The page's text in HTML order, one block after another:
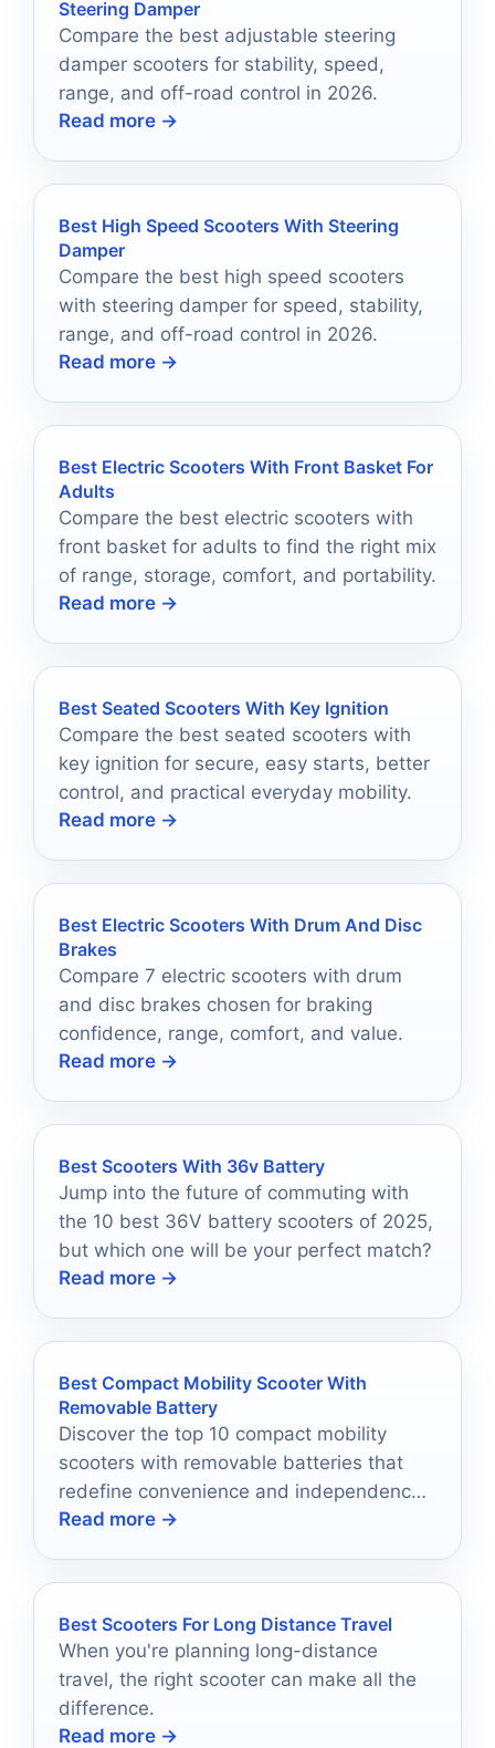
Steering Damper
Compare the best adjustable steering
damper scooters for stability, speed,
range, and off-road control in 2026.
Read more →
Best High Speed Scooters With Steering
Damper
Compare the best high speed scooters
with steering damper for speed, stability,
range, and off-road control in 2026.
Read more →
Best Electric Scooters With Front Basket For
Adults
Compare the best electric scooters with
front basket for adults to find the right mix
of range, storage, comfort, and portability.
Read more →
Best Seated Scooters With Key Ignition
Compare the best seated scooters with
key ignition for secure, easy starts, better
control, and practical everyday mobility.
Read more →
Best Electric Scooters With Drum And Disc
Brakes
Compare 7 electric scooters with drum
and disc brakes chosen for braking
confidence, range, comfort, and value.
Read more →
Best Scooters With 36v Battery
Jump into the future of commuting with
the 10 best 36V battery scooters of 2025,
but which one will be your perfect match?
Read more →
Best Compact Mobility Scooter With
Removable Battery
Discover the top 10 compact mobility
scooters with removable batteries that
redefine convenience and independence
—find out which models made the cut!
Read more →
Best Scooters For Long Distance Travel
When you're planning long-distance
travel, the right scooter can make all the
difference.
Read more →